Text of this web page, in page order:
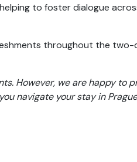
to foster dialogue
throughout the two-
However, we are happy to
navigate your stay in